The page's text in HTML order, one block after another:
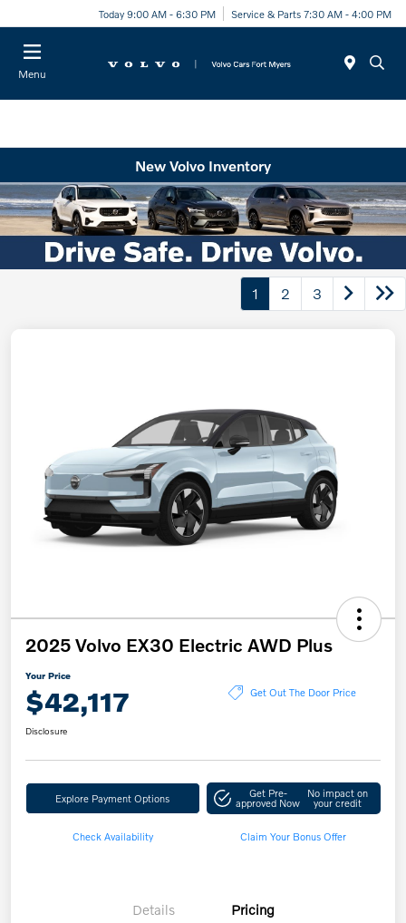
Today 9:00 AM - 6:30 PM Service & Parts 7:30 AM - 4:00 PM
Menu
New Volvo Inventory
1 2 3
2025 Volvo EX30 Electric AWD Plus
Your Price
$42,117 Get Out The Door Price
Disclosure
Explore Payment Options Get Pre-
approved Now
No impact on
your credit
Check Availability Claim Your Bonus Offer
Details Pricing